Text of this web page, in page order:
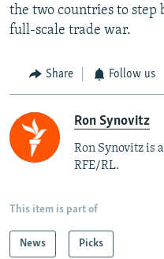
the two countries to
full-scale trade war.
Share Follow us
Ron Synovitz
Ron Synovitz is
RFE/RL.
This item is part of
News Picks